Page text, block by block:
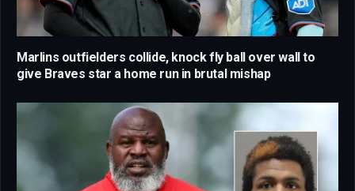
Marlins outfielders collide, knock fly ball over wall to
give Braves star a home run in brutal mishap